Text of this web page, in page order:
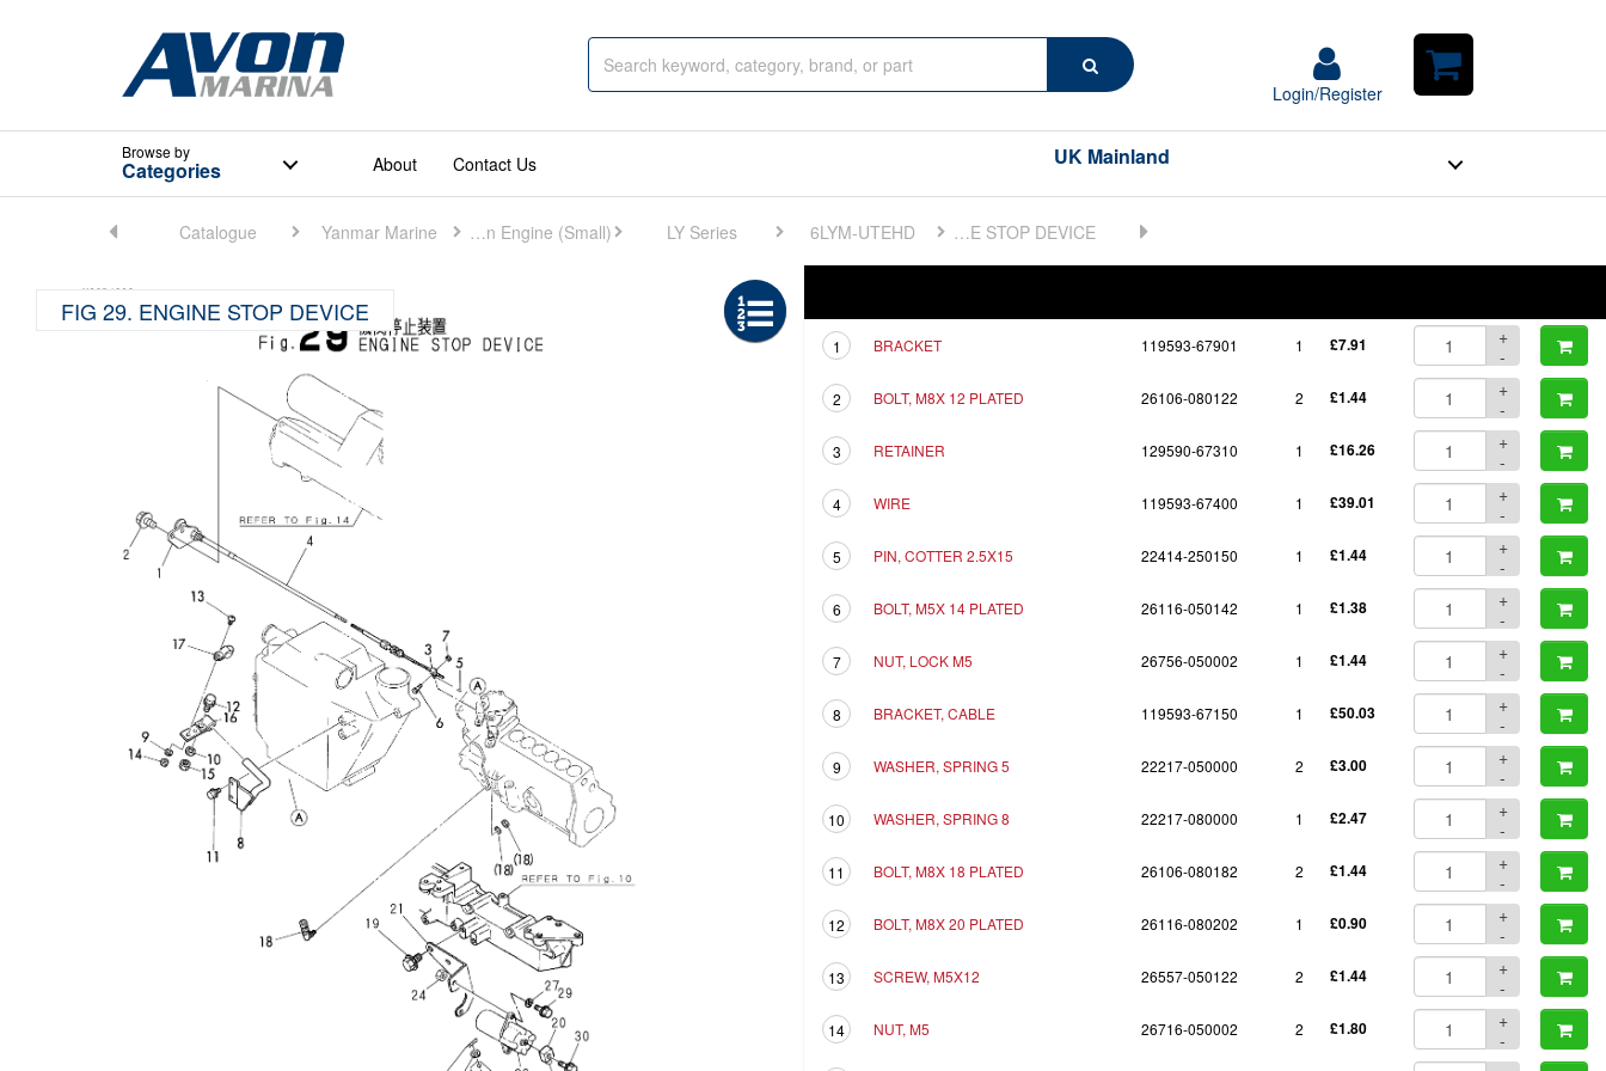
Search
Login/Register
Login/Register
Shopping
Browseby
Categories About Contact Us UK Mainland
Catalogue Yanmar Marine Marine Main Engine (Small) LY Series 6LYM-UTEHD FIG 29. ENGINE STOP DEVICE
FIG 29. ENGINE STOP DEVICE
1 BRACKET 119593-67901 1 £7.91
+
-
2 BOLT, M8X 12 PLATED 26106-080122 2 £1.44
+
-
3 RETAINER 129590-67310 1 £16.26
+
-
4 WIRE 119593-67400 1 £39.01
+
-
5 PIN, COTTER 2.5X15 22414-250150 1 £1.44
+
-
6 BOLT, M5X 14 PLATED 26116-050142 1 £1.38
+
-
7 NUT, LOCK M5 26756-050002 1 £1.44
+
-
8 BRACKET, CABLE 119593-67150 1 £50.03
+
-
9 WASHER, SPRING 5 22217-050000 2 £3.00
+
-
10 WASHER, SPRING 8 22217-080000 1 £2.47
+
-
11 BOLT, M8X 18 PLATED 26106-080182 2 £1.44
+
-
12 BOLT, M8X 20 PLATED 26116-080202 1 £0.90
+
-
13 SCREW, M5X12 26557-050122 2 £1.44
+
-
14 NUT, M5 26716-050002 2 £1.80
+
-